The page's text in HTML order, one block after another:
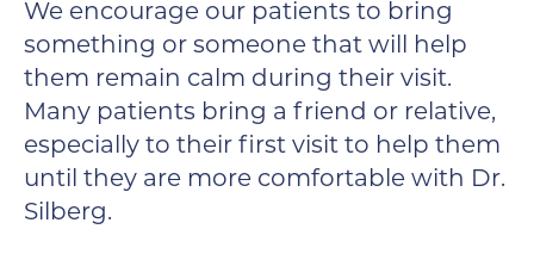
We encourage our patients to bring
something or someone that will help
them remain calm during their visit.
Many patients bring a friend or relative,
especially to their first visit to help them
until they are more comfortable with Dr.
Silberg.